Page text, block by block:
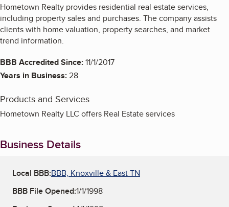
Hometown Realty provides residential real estate services,
including property sales and purchases. The company assists
clients with home valuation, property searches, and market
trend information.
BBB Accredited Since:11/1/2017
Years in Business:28
Products and Services
Hometown Realty LLC offers Real Estate services
Business Details
Local BBB:BBB, Knoxville & East TN
BBB File Opened:1/1/1998